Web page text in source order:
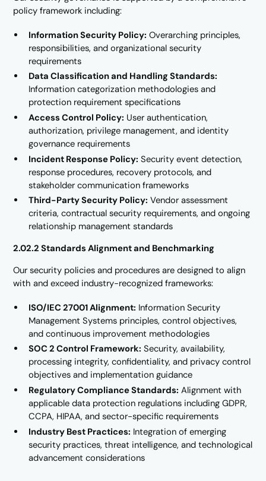
policy framework including:
Information Security Policy: Overarching principles,
responsibilities, and organizational security
requirements
Data Classification and Handling Standards:
Information categorization methodologies and
protection requirement specifications
Access Control Policy: User authentication,
authorization, privilege management, and identity
governance requirements
Incident Response Policy: Security event detection,
response procedures, recovery protocols, and
stakeholder communication frameworks
Third-Party Security Policy: Vendor assessment
criteria, contractual security requirements, and ongoing
relationship management standards
2.02.2 Standards Alignment and Benchmarking
Our security policies and procedures are designed to align
with and exceed industry-recognized frameworks:
ISO/IEC 27001 Alignment: Information Security
Management Systems principles, control objectives,
and continuous improvement methodologies
SOC 2 Control Framework: Security, availability,
processing integrity, confidentiality, and privacy control
objectives and implementation guidance
Regulatory Compliance Standards: Alignment with
applicable data protection regulations including GDPR,
CCPA, HIPAA, and sector-specific requirements
Industry Best Practices: Integration of emerging
security practices, threat intelligence, and technological
advancement considerations